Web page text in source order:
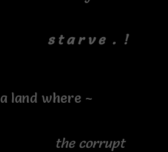
s t a r v e . !
a land where ~
the corrupt